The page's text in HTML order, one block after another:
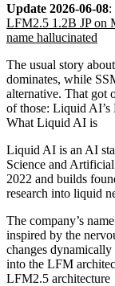
Update 2026-06-08:
LFM2.5 1.2B JP on
name hallucinated
The usual story
dominates, while
alternative. That got
of those: Liquid
What Liquid AI is
Liquid AI is an AI
Science and
2022 and builds
research into liquid
The company’s
inspired by the
changes
into the LFM
LFM2.5 architecture